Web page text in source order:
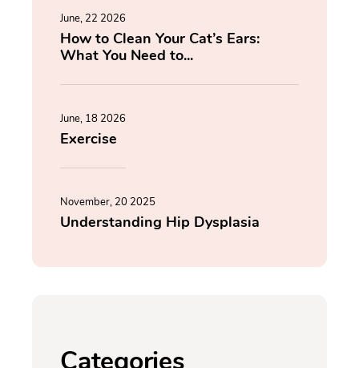
June, 22 2026
How to Clean Your Cat’s Ears:
What You Need to...
June, 18 2026
Exercise
November, 20 2025
Understanding Hip Dysplasia
Categories